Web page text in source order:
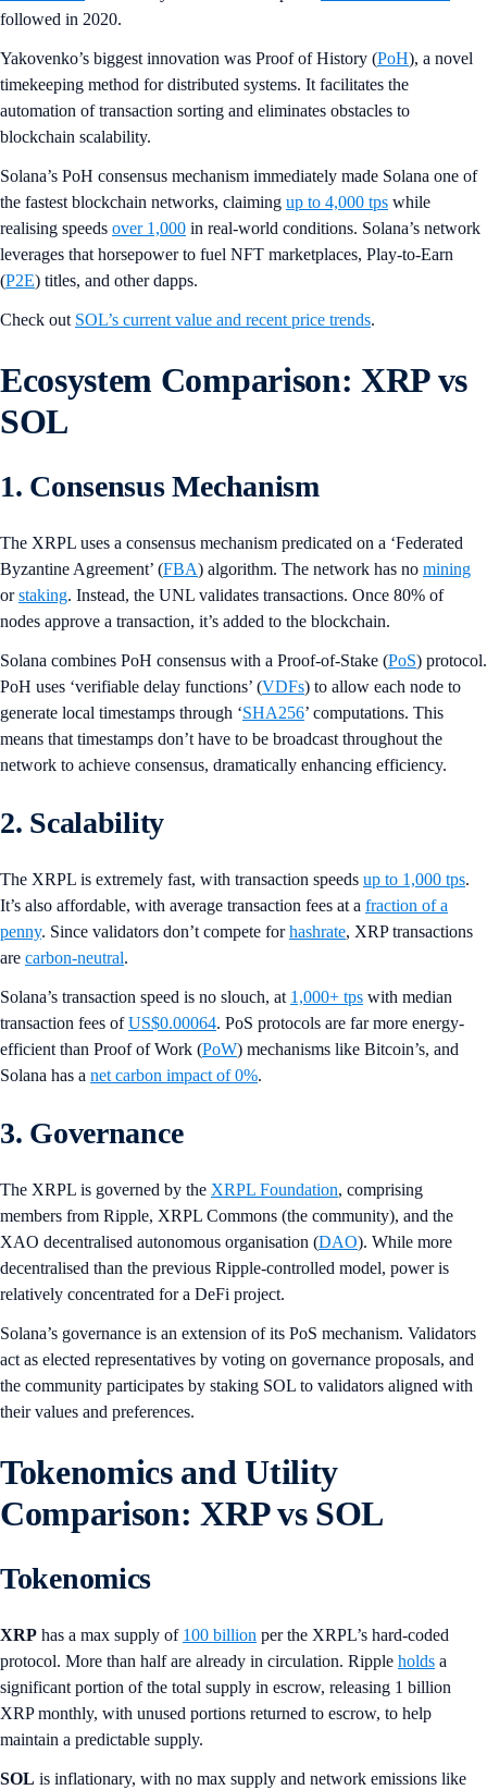
followed in 2020.
Yakovenko’s biggest innovation was Proof of History (PoH), a novel
timekeeping method for distributed systems. It facilitates the
automation of transaction sorting and eliminates obstacles to
blockchain scalability.
Solana’s PoH consensus mechanism immediately made Solana one of
the fastest blockchain networks, claiming up to 4,000 tps while
realising speeds over 1,000 in real-world conditions. Solana’s network
leverages that horsepower to fuel NFT marketplaces, Play-to-Earn
(P2E) titles, and other dapps.
Check out SOL’s current value and recent price trends.
Ecosystem Comparison: XRP vs
SOL
1. Consensus Mechanism
The XRPL uses a consensus mechanism predicated on a ‘Federated
Byzantine Agreement’ (FBA) algorithm. The network has no mining
orstaking. Instead, the UNL validates transactions. Once 80% of
nodes approve a transaction, it’s added to the blockchain.
Solana combines PoH consensus with a Proof-of-Stake (PoS) protocol.
PoH uses ‘verifiable delay functions’ (VDFs) to allow each node to
generate local timestamps through ‘SHA256’ computations. This
means that timestamps don’t have to be broadcast throughout the
network to achieve consensus, dramatically enhancing efficiency.
2. Scalability
The XRPL is extremely fast, with transaction speeds up to 1,000 tps.
It’s also affordable, with average transaction fees at a fraction of a
penny. Since validators don’t compete forhashrate, XRP transactions
are carbon-neutral.
Solana’s transaction speed is no slouch, at 1,000+ tps with median
transaction fees ofUS$0.00064. PoS protocols are far more energy-
efficient than Proof of Work (PoW) mechanisms like Bitcoin’s, and
Solana has a net carbon impact of 0%.
3. Governance
The XRPL is governed by the XRPL Foundation, comprising
members from Ripple, XRPL Commons (the community), and the
XAO decentralised autonomous organisation (DAO). While more
decentralised than the previous Ripple-controlled model, power is
relatively concentrated for a DeFi project.
Solana’s governance is an extension of its PoS mechanism. Validators
act as elected representatives by voting on governance proposals, and
the community participates by staking SOL to validators aligned with
their values and preferences.
Tokenomics and Utility
Comparison: XRP vs SOL
Tokenomics
XRP has a max supply of 100 billion per the XRPL’s hard-coded
protocol. More than half are already in circulation. Ripple holds a
significant portion of the total supply in escrow, releasing 1 billion
XRP monthly, with unused portions returned to escrow, to help
maintain a predictable supply.
SOL is inflationary, with no max supply and network emissions like